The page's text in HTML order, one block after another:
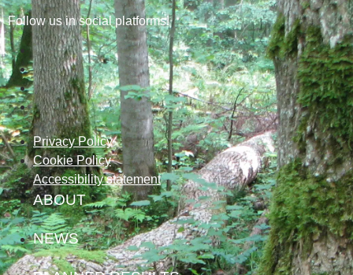
Follow us in social platforms!
Privacy Policy
Cookie Policy
Accessibility statement
ABOUT
NEWS